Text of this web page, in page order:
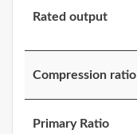
Rated output
Compression ratio
Primary Ratio